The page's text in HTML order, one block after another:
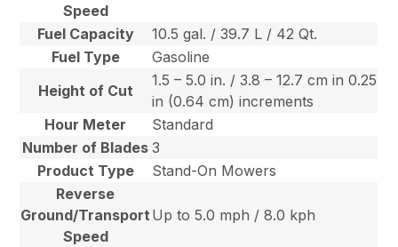
Speed
Fuel Capacity
10.5 gal. / 39.7 L / 42 Qt.
Fuel Type
Gasoline
Height of Cut
1.5 – 5.0 in. / 3.8 – 12.7 cm in 0.25
in (0.64 cm) increments
Hour Meter
Standard
Number of Blades 3
Product Type
Stand-On Mowers
Reverse
Ground/Transport
Speed
Up to 5.0 mph / 8.0 kph